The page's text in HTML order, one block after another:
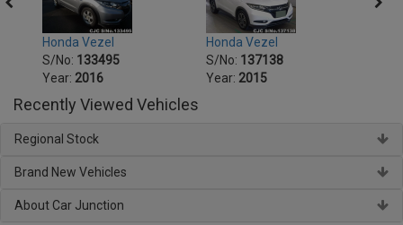
Honda Vezel
S/No: 133495
Year: 2016
Honda Vezel
S/No: 137138
Year: 2015
Recently Viewed Vehicles
Regional Stock
Brand New Vehicles
About Car Junction